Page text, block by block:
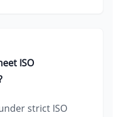
ISO
strict ISO